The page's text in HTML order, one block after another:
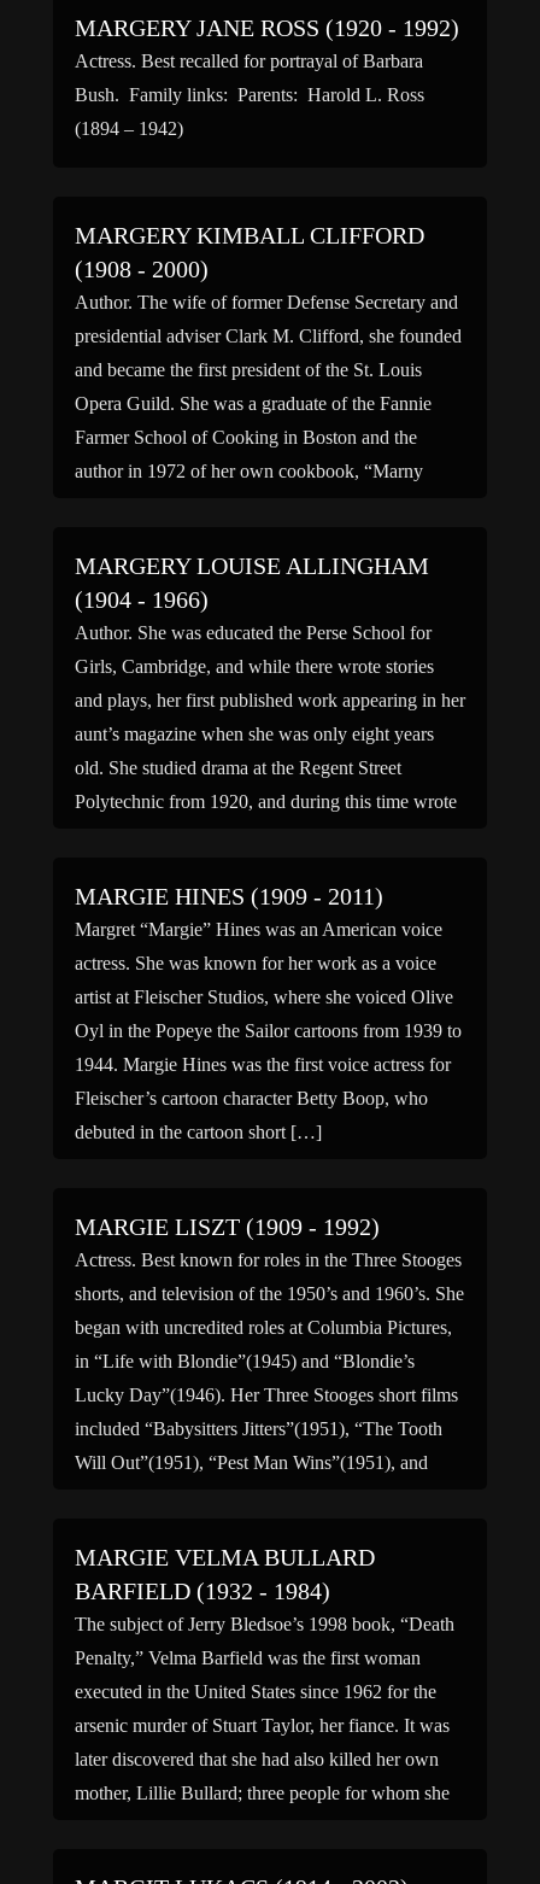
MARGERY JANE ROSS (1920 - 1992)
Actress. Best recalled for portrayal of Barbara
Bush. Family links: Parents: Harold L. Ross
(1894 – 1942)
MARGERY KIMBALL CLIFFORD
(1908 - 2000)
Author. The wife of former Defense Secretary and
presidential adviser Clark M. Clifford, she founded
and became the first president of the St. Louis
Opera Guild. She was a graduate of the Fannie
Farmer School of Cooking in Boston and the
author in 1972 of her own cookbook, “Marny
MARGERY LOUISE ALLINGHAM
(1904 - 1966)
Author. She was educated the Perse School for
Girls, Cambridge, and while there wrote stories
and plays, her first published work appearing in her
aunt’s magazine when she was only eight years
old. She studied drama at the Regent Street
Polytechnic from 1920, and during this time wrote
MARGIE HINES (1909 - 2011)
Margret “Margie” Hines was an American voice
actress. She was known for her work as a voice
artist at Fleischer Studios, where she voiced Olive
Oyl in the Popeye the Sailor cartoons from 1939 to
1944. Margie Hines was the first voice actress for
Fleischer’s cartoon character Betty Boop, who
debuted in the cartoon short […]
MARGIE LISZT (1909 - 1992)
Actress. Best known for roles in the Three Stooges
shorts, and television of the 1950’s and 1960’s. She
began with uncredited roles at Columbia Pictures,
in “Life with Blondie”(1945) and “Blondie’s
Lucky Day”(1946). Her Three Stooges short films
included “Babysitters Jitters”(1951), “The Tooth
Will Out”(1951), “Pest Man Wins”(1951), and
MARGIE VELMA BULLARD
BARFIELD (1932 - 1984)
The subject of Jerry Bledsoe’s 1998 book, “Death
Penalty,” Velma Barfield was the first woman
executed in the United States since 1962 for the
arsenic murder of Stuart Taylor, her fiance. It was
later discovered that she had also killed her own
mother, Lillie Bullard; three people for whom she